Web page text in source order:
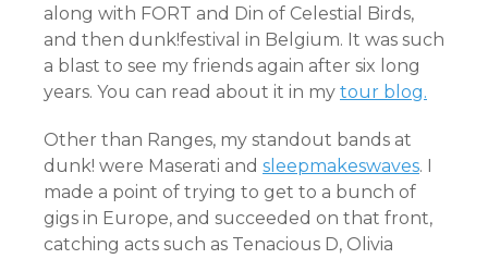
along with FORT and Din of Celestial Birds,
and then dunk!festival in Belgium. It was such
a blast to see my friends again after six long
years. You can read about it in my tour blog.
Other than Ranges, my standout bands at
dunk! were Maserati and sleepmakeswaves. I
made a point of trying to get to a bunch of
gigs in Europe, and succeeded on that front,
catching acts such as Tenacious D, Olivia